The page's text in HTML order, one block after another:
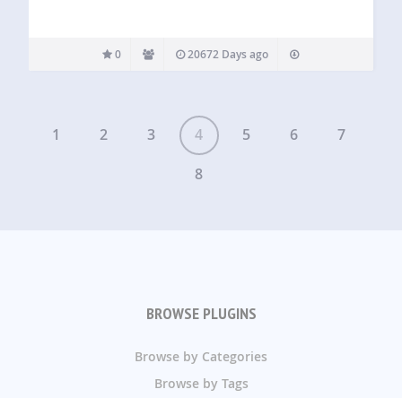
0 20672 Days ago
1 2 3 4 5 6
7
8
BROWSE PLUGINS
Browse by Categories
Browse by Tags